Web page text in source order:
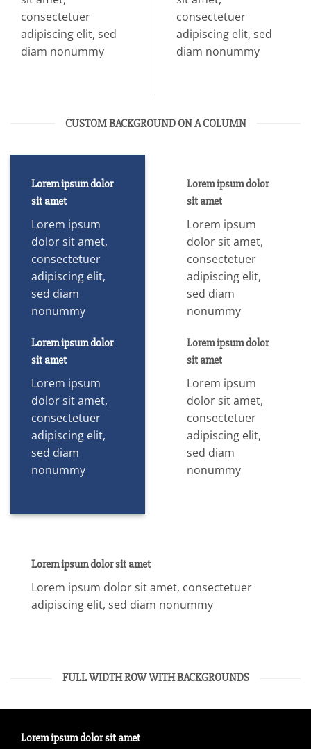
consectetuer
adipiscing elit, sed
diam nonummy
consectetuer
adipiscing elit, sed
diam nonummy
CUSTOM BACKGROUND ON A COLUMN
Lorem ipsum dolor
sit amet
Lorem ipsum
dolor sit amet,
consectetuer
adipiscing elit,
sed diam
nonummy
Lorem ipsum dolor
sit amet
Lorem ipsum
dolor sit amet,
consectetuer
adipiscing elit,
sed diam
nonummy
Lorem ipsum dolor
sit amet
Lorem ipsum
dolor sit amet,
consectetuer
adipiscing elit,
sed diam
nonummy
Lorem ipsum dolor
sit amet
Lorem ipsum
dolor sit amet,
consectetuer
adipiscing elit,
sed diam
nonummy
Lorem ipsum dolor sit amet
Lorem ipsum dolor sit amet, consectetuer
adipiscing elit, sed diam nonummy
FULL WIDTH ROW WITH BACKGROUNDS
Lorem ipsum dolor sit amet